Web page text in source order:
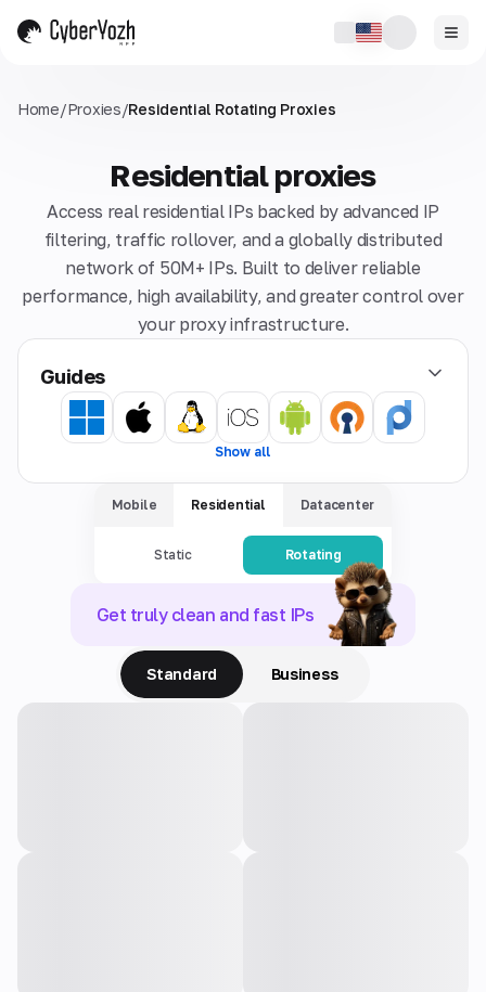
Home/Proxies/Residential Rotating Proxies
Residential proxies
Access real residential IPs backed by advanced IP
filtering, traffic rollover, and a globally distributed
network of 50M+ IPs. Built to deliver reliable
performance, high availability, and greater control over
your proxy infrastructure.
Guides
Show all
Mobile Residential Datacenter
Static Rotating
Get truly clean and fast IPs
Standard Business